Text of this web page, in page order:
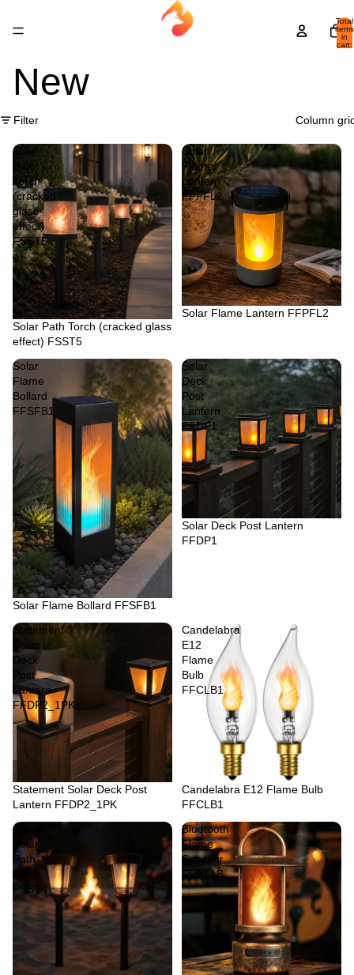
Total
items
in
cart:
New
Filter Column
Solar
Path
Torch
(cracked
glass
effect)
FSST5
Sold out
Solar Path Torch (cracked glass
effect) FSST5
Solar
Flame
Lantern
FFPFL2
Sold out
Solar Flame Lantern FFPFL2
Solar
Flame
Bollard
FFSFB1
Sold out
Solar Flame Bollard FFSFB1
Solar
Deck
Post
Lantern
FFDP1
Sold out
Solar Deck Post Lantern
FFDP1
Statement
Solar
Deck
Post
Lantern
FFDP2_1PK
Sold out
Statement Solar Deck Post
Lantern FFDP2_1PK
Candelabra
E12
Flame
Bulb
FFCLB1
Sold out
Candelabra E12 Flame Bulb
FFCLB1
Classic
Solar
Path
Torch
FSST4
Bluetooth
Flame
Speaker
FFBT1B